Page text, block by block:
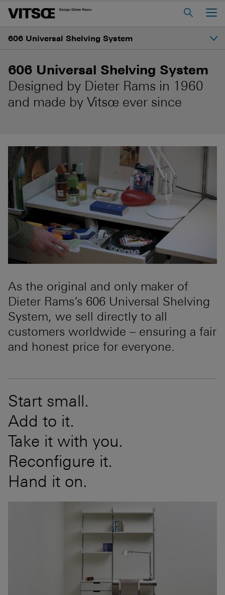
Home
606 Universal Shelving System
620 Chair Programme
Voice
Careers
606 Universal Shelving System
Introduction
Gallery
Shelves and prices
How to start
606 Universal Shelving System
Designed by Dieter Rams in 1960
and made by Vitsœ ever since
As the original and only maker of
Dieter Rams’s 606 Universal Shelving
System, we sell directly to all
customers worldwide – ensuring a fair
and honest price for everyone.
Start small.
Add to it.
Take it with you.
Reconfigure it.
Hand it on.